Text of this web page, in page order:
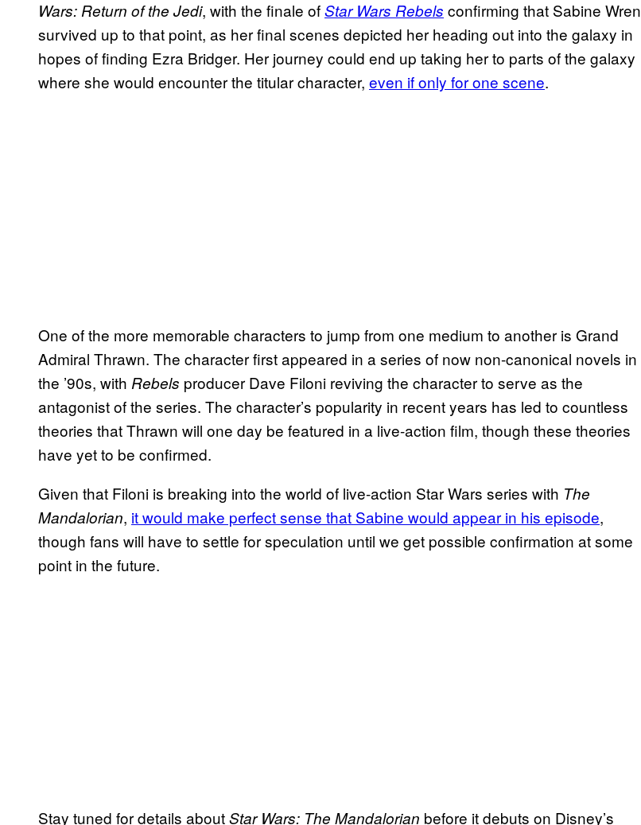
Wars: Return of the Jedi, with the finale ofStar Wars Rebels confirming that Sabine Wren
survived up to that point, as her final scenes depicted her heading out into the galaxy in
hopes of finding Ezra Bridger. Her journey could end up taking her to parts of the galaxy
where she would encounter the titular character, even if only for one scene.
One of the more memorable characters to jump from one medium to another is Grand
Admiral Thrawn. The character first appeared in a series of now non-canonical novels in
the ’90s, with Rebels producer Dave Filoni reviving the character to serve as the
antagonist of the series. The character’s popularity in recent years has led to countless
theories that Thrawn will one day be featured in a live-action film, though these theories
have yet to be confirmed.
Given that Filoni is breaking into the world of live-action Star Wars series with The
Mandalorian, it would make perfect sense that Sabine would appear in his episode,
though fans will have to settle for speculation until we get possible confirmation at some
point in the future.
Stay tuned for details aboutStar Wars: The Mandalorian before it debuts on Disney’s